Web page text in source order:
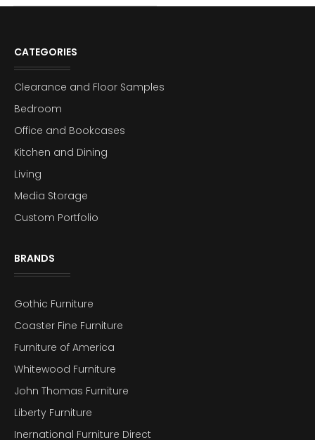
CATEGORIES
Clearance and Floor Samples
Bedroom
Office and Bookcases
Kitchen and Dining
Living
Media Storage
Custom Portfolio
BRANDS
Gothic Furniture
Coaster Fine Furniture
Furniture of America
Whitewood Furniture
John Thomas Furniture
Liberty Furniture
Inernational Furniture Direct